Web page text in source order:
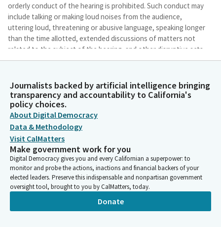
orderly conduct of the hearing is prohibited. Such conduct may
include talking or making loud noises from the audience,
uttering loud, threatening or abusive language, speaking longer
than the time allotted, extended discussions of matters not
related to the subject of the hearing, and other disruptive acts.
To address any disruptive conduct, I will take the following
Lori Wilson
Legislator
If an individual disrupts our hearing process, I will direct them
to stop and warn them that continued disruptions may result in
removal from the building. I will also document on the record
the individual involved and the nature of the disruptive
conduct. I may temporarily recess the hearing. If the conduct
does not stop, I will request the assistance of the sergeants in
escorting the individual from the building. Thank you all for
your cooperation.
Journalists backed by artificial intelligence bringing
transparency and accountability to California's
policy choices.
About Digital Democracy
Data & Methodology
Visit CalMatters
Make government work for you
Digital Democracy gives you and every Californian a superpower: to
monitor and probe the actions, inactions and financial backers of your
elected leaders. Preserve this indispensable and nonpartisan government
oversight tool, brought to you by CalMatters, today.
Donate